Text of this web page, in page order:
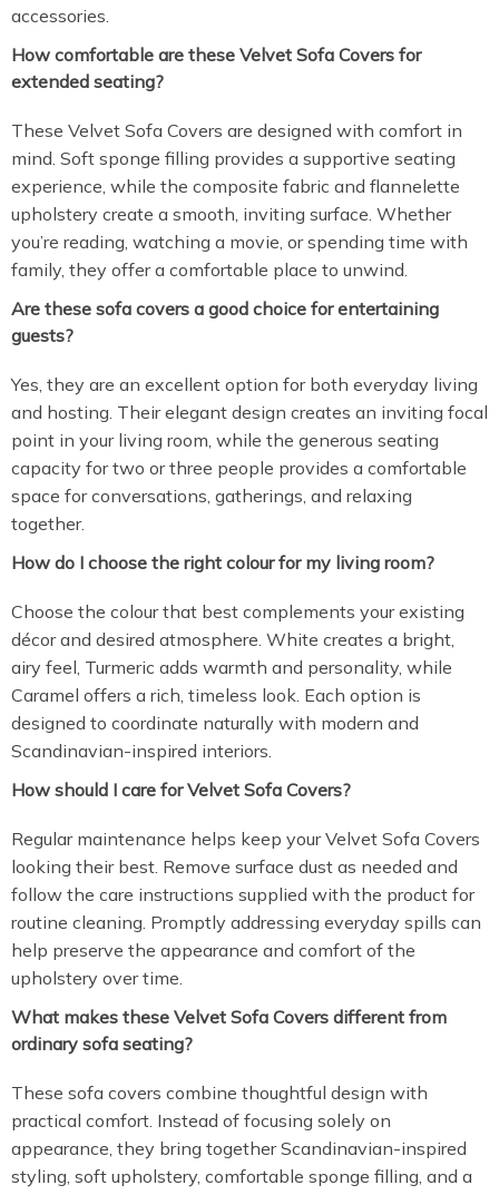
accessories.
How comfortable are these Velvet Sofa Covers for
extended seating?
These Velvet Sofa Covers are designed with comfort in
mind. Soft sponge filling provides a supportive seating
experience, while the composite fabric and flannelette
upholstery create a smooth, inviting surface. Whether
you’re reading, watching a movie, or spending time with
family, they offer a comfortable place to unwind.
Are these sofa covers a good choice for entertaining
guests?
Yes, they are an excellent option for both everyday living
and hosting. Their elegant design creates an inviting focal
point in your living room, while the generous seating
capacity for two or three people provides a comfortable
space for conversations, gatherings, and relaxing
together.
How do I choose the right colour for my living room?
Choose the colour that best complements your existing
décor and desired atmosphere. White creates a bright,
airy feel, Turmeric adds warmth and personality, while
Caramel offers a rich, timeless look. Each option is
designed to coordinate naturally with modern and
Scandinavian-inspired interiors.
How should I care for Velvet Sofa Covers?
Regular maintenance helps keep your Velvet Sofa Covers
looking their best. Remove surface dust as needed and
follow the care instructions supplied with the product for
routine cleaning. Promptly addressing everyday spills can
help preserve the appearance and comfort of the
upholstery over time.
What makes these Velvet Sofa Covers different from
ordinary sofa seating?
These sofa covers combine thoughtful design with
practical comfort. Instead of focusing solely on
appearance, they bring together Scandinavian-inspired
styling, soft upholstery, comfortable sponge filling, and a